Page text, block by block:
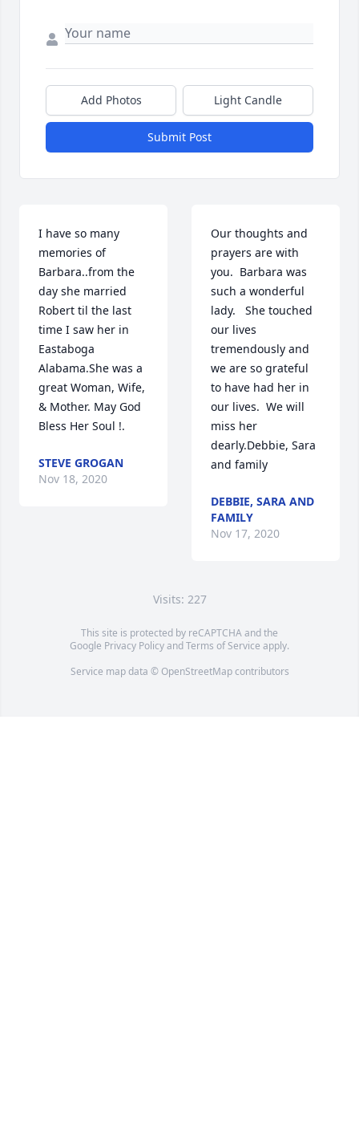
Add Photos Light Candle
Submit Post
I have so many
memories of
Barbara..from the
day she married
Robert til the last
time I saw her in
Eastaboga
Alabama.She was a
great Woman, Wife,
& Mother. May God
Bless Her Soul !.
STEVE GROGAN
Nov 18, 2020
Our thoughts and
prayers are with
you.  Barbara was
such a wonderful
lady.   She touched
our lives
tremendously and
we are so grateful
to have had her in
our lives.  We will
miss her
dearly.Debbie, Sara
and family
DEBBIE, SARA AND
FAMILY
Nov 17, 2020
Visits: 227
This site is protected by reCAPTCHA and the
Google Privacy PolicyandTerms of Service apply.
Service map data © OpenStreetMapcontributors